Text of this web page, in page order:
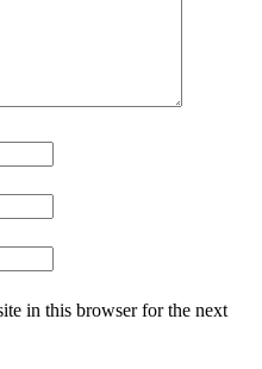
in this browser for the next